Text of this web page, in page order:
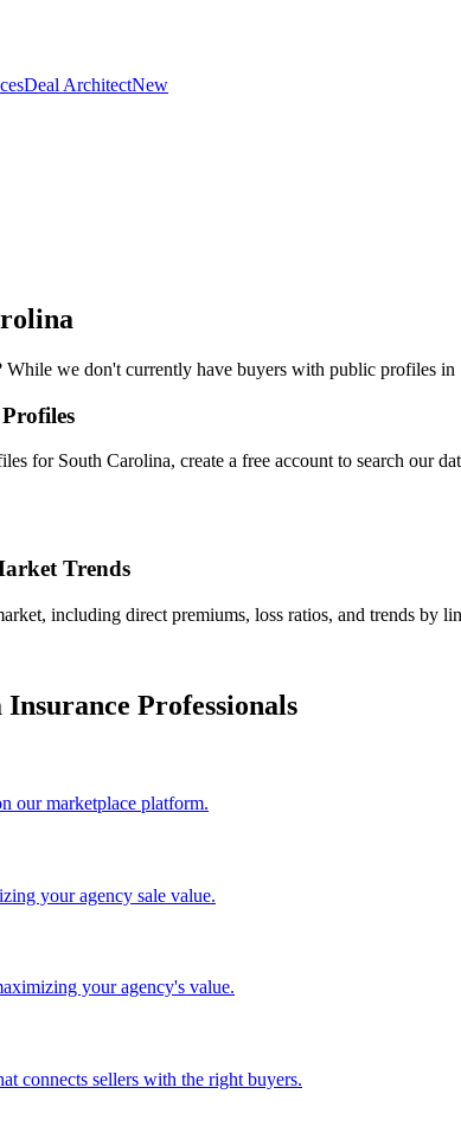
Deal ArchitectNew
we don't currently have buyers with public profiles
for South Carolina, create a free account to search our
Trends
including direct premiums, loss ratios, and trends by
Insurance Professionals
our marketplace platform.
your agency sale value.
your agency's value.
connects sellers with the right buyers.